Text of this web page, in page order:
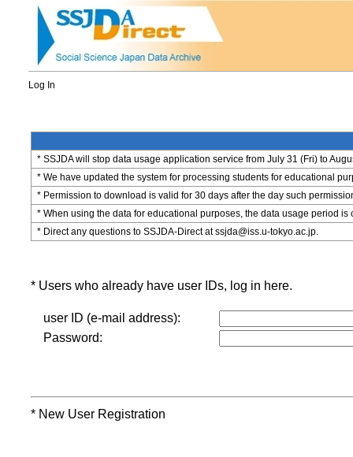
Log In
* SSJDA will stop data usage application service from July 31 (Fri) to
* We have updated the system for processing students for educational
* Permission to download is valid for 30 days after the day such
* When using the data for educational purposes, the data usage period is
* Direct any questions to SSJDA-Direct at ssjda@iss.u-tokyo.ac.jp.
* Users who already have user IDs, log in here.
user ID (e-mail address):
Password:
* New User Registration